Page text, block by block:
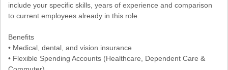
include your specific skills, years of experience and comparison
to current employees already in this role.
Benefits
• Medical, dental, and vision insurance
• Flexible Spending Accounts (Healthcare, Dependent Care &